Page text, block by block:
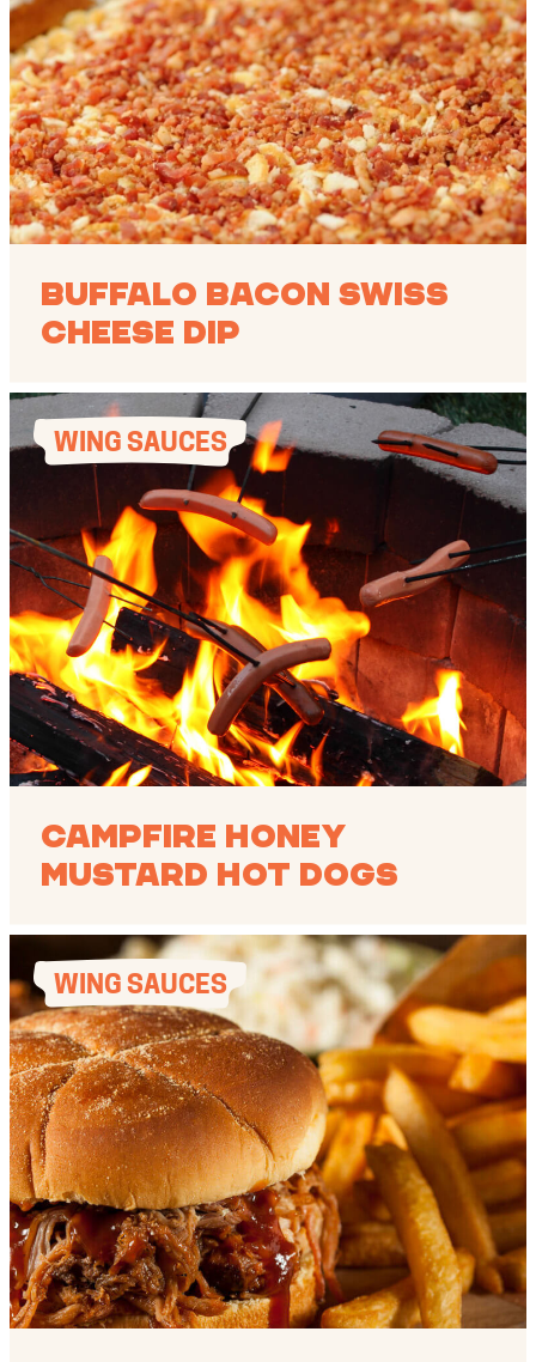
Buffalo Bacon Swiss
Cheese Dip
WING SAUCES
Campfire Honey
Mustard Hot Dogs
WING SAUCES